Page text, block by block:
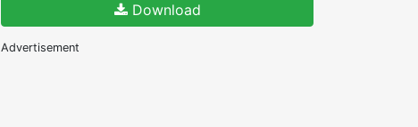
Download
Advertisement